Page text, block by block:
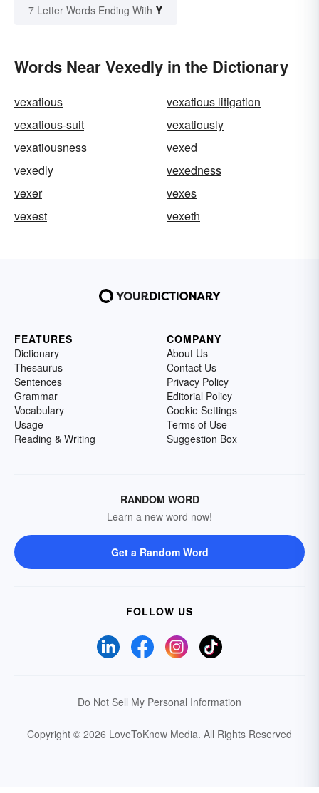
7 Letter Words Ending With Y
Words Near Vexedly in the Dictionary
vexatious
vexatious litigation
vexatious-suit
vexatiously
vexatiousness
vexed
vexedly
vexedness
vexer
vexes
vexest
vexeth
FEATURES
Dictionary
Thesaurus
Sentences
Grammar
Vocabulary
Usage
Reading & Writing
COMPANY
About Us
Contact Us
Privacy Policy
Editorial Policy
Cookie Settings
Terms of Use
Suggestion Box
RANDOM WORD
Learn a new word now!
Get a Random Word
FOLLOW US
Do Not Sell My Personal Information
Copyright © 2026 LoveToKnow Media. All Rights Reserved